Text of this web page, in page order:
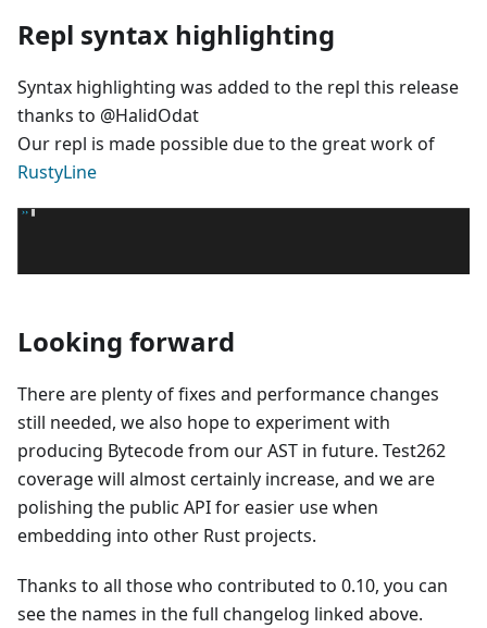
Repl syntax highlighting
Syntax highlighting was added to the repl this release
thanks to @HalidOdat
Our repl is made possible due to the great work of
RustyLine
Looking forward
There are plenty of fixes and performance changes
still needed, we also hope to experiment with
producing Bytecode from our AST in future. Test262
coverage will almost certainly increase, and we are
polishing the public API for easier use when
embedding into other Rust projects.
Thanks to all those who contributed to 0.10, you can
see the names in the full changelog linked above.